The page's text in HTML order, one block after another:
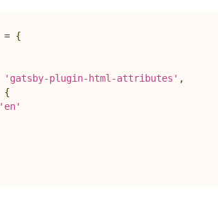
= {
'gatsby-plugin-html-attributes' ,
{
'en'